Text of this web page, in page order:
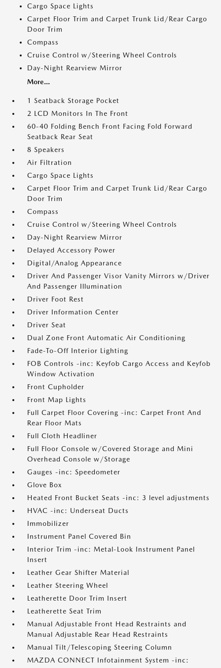
Cargo Space Lights
Carpet Floor Trim and Carpet Trunk Lid/Rear Cargo
Door Trim
Compass
Cruise Control w/Steering Wheel Controls
Day-Night Rearview Mirror
More...
1 Seatback Storage Pocket
2 LCD Monitors In The Front
60-40 Folding Bench Front Facing Fold Forward
Seatback Rear Seat
8 Speakers
Air Filtration
Cargo Space Lights
Carpet Floor Trim and Carpet Trunk Lid/Rear Cargo
Door Trim
Compass
Cruise Control w/Steering Wheel Controls
Day-Night Rearview Mirror
Delayed Accessory Power
Digital/Analog Appearance
Driver And Passenger Visor Vanity Mirrors w/Driver
And Passenger Illumination
Driver Foot Rest
Driver Information Center
Driver Seat
Dual Zone Front Automatic Air Conditioning
Fade-To-Off Interior Lighting
FOB Controls -inc: Keyfob Cargo Access and Keyfob
Window Activation
Front Cupholder
Front Map Lights
Full Carpet Floor Covering -inc: Carpet Front And
Rear Floor Mats
Full Cloth Headliner
Full Floor Console w/Covered Storage and Mini
Overhead Console w/Storage
Gauges -inc: Speedometer
Glove Box
Heated Front Bucket Seats -inc: 3 level adjustments
HVAC -inc: Underseat Ducts
Immobilizer
Instrument Panel Covered Bin
Interior Trim -inc: Metal-Look Instrument Panel
Insert
Leather Gear Shifter Material
Leather Steering Wheel
Leatherette Door Trim Insert
Leatherette Seat Trim
Manual Adjustable Front Head Restraints and
Manual Adjustable Rear Head Restraints
Manual Tilt/Telescoping Steering Column
MAZDA CONNECT Infotainment System -inc: